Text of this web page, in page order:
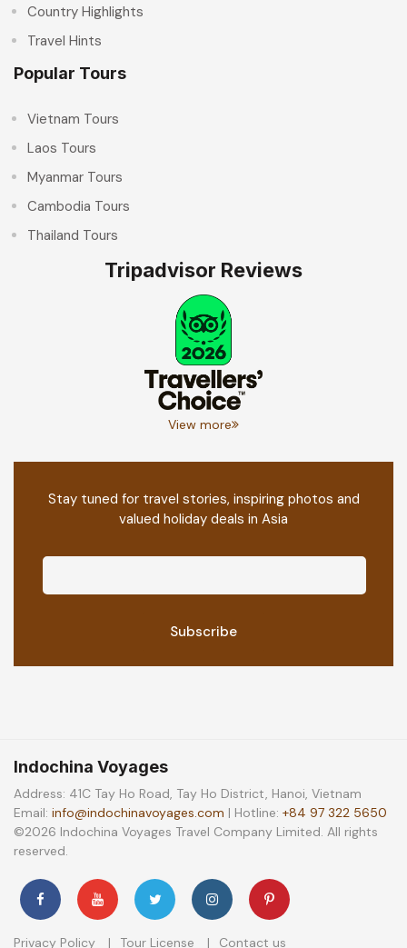
Country Highlights
Travel Hints
Popular Tours
Vietnam Tours
Laos Tours
Myanmar Tours
Cambodia Tours
Thailand Tours
Tripadvisor Reviews
View more
Stay tuned for travel stories, inspiring photos and
valued holiday deals in Asia
Indochina Voyages
Address: 41C Tay Ho Road, Tay Ho District, Hanoi, Vietnam
Email: info@indochinavoyages.com | Hotline: +84 97 322 5650
©2026 Indochina Voyages Travel Company Limited. All rights
reserved.
Privacy Policy Tour License Contact us